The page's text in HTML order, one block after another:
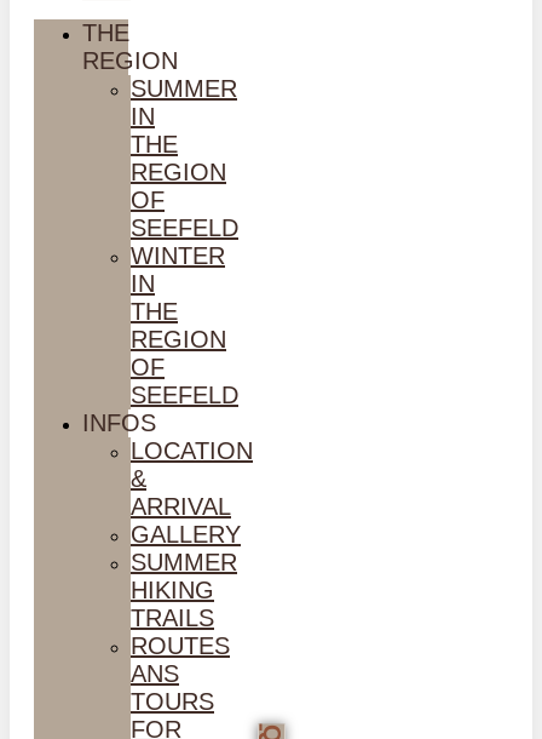
THE
REGION
SUMMER
IN
THE
REGION
OF
SEEFELD
WINTER
IN
THE
REGION
OF
SEEFELD
INFOS
LOCATION
&
ARRIVAL
GALLERY
SUMMER
HIKING
TRAILS
ROUTES
ANS
TOURS
FOR